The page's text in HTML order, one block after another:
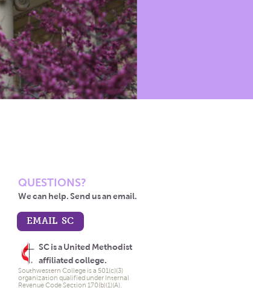
QUESTIONS?
We can help. Send us an email.
EMAIL SC
SC is a United Methodist
affiliated college.
Southwestern College is a 501(c)(3)
organization qualified under Internal
Revenue Code Section 170(b)(1)(A).